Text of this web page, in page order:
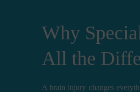
Why
All the
A brain injury changes